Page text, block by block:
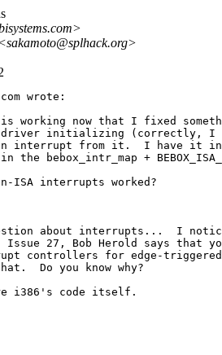
<sakamoto@splhack.org>
wrote:
working now that I fixed
driver initializing (correctly, I
interrupt from it.  I have it
bebox_intr_map +
ISA interrupts worked?
about interrupts...  I
Issue 27, Bob Herold says that
controllers for edge-
Do you know why?
i386's code itself.